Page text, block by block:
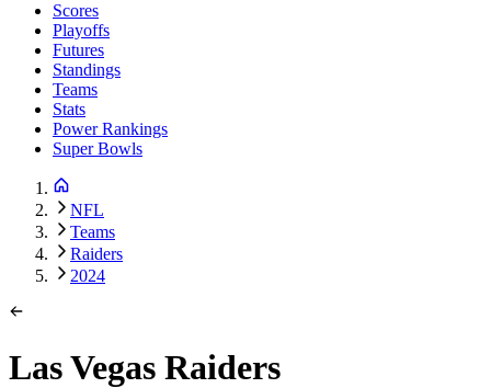
Scores
Playoffs
Futures
Standings
Teams
Stats
Power Rankings
Super Bowls
NFL
Teams
Raiders
2024
Las Vegas Raiders